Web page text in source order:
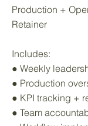
Production +
Retainer
Includes:
● Weekly
● Production
● KPI tracking +
● Team